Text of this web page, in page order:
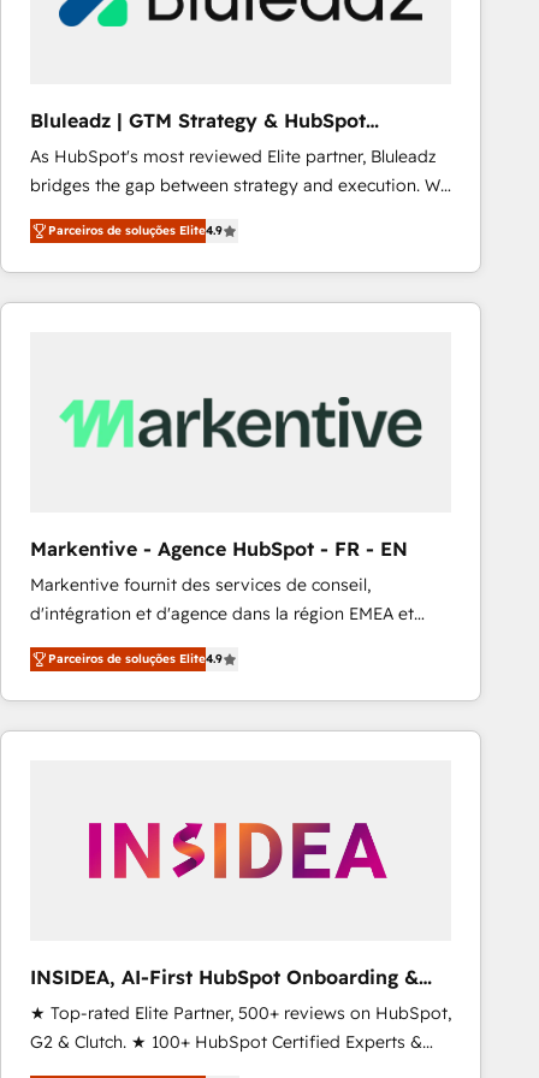
Our strategies are tailored to your business's unique
Bluleadz | GTM Strategy & HubSpot
Implementation
As HubSpot's most reviewed Elite partner, Bluleadz
bridges the gap between strategy and execution. We
don't just "set up tools" — we install the GTM
Operating System (GTM OS) to align your leadership
and engineer a portal that drives predictable
revenue velocity. 🚀 GTM Strategy & Alignment
Scalable Architecture: Zero-technical-debt setup
across all Hubs, validated by our 7 HubSpot
Type I and HIPAA attested for enterprise-grade data
security. 🏆 Why Bluleadz? GTM OS Partner | 16+
Years Experience | 1,000+ Five-Star Reviews
Parceiros de soluções Elite4.9
Markentive - Agence HubSpot - FR - EN
Markentive fournit des services de conseil,
d'intégration et d'agence dans la région EMEA et
North America. Avec plus de 115 experts en
marketing automation, Growth, Revops, CRM et
webdesign. Markentive is both a consulting firm, a
digital agency and an integrator. With over 115
Parceiros de soluções Elite4.9
INSIDEA, AI-First HubSpot Onboarding &
RevOps
★ Top-rated Elite Partner, 500+ reviews on HubSpot,
G2 & Clutch. ★ 100+ HubSpot Certified Experts &
Trainers across the team ★ 1,500+ implementations